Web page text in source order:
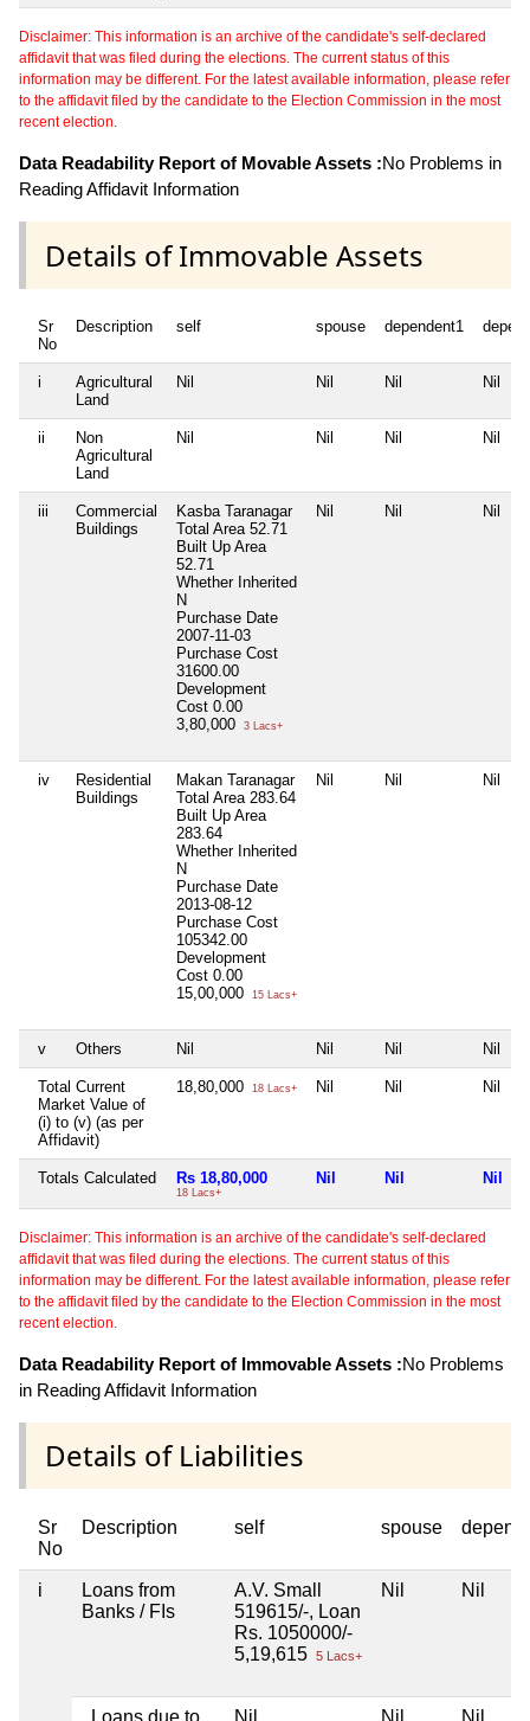
Disclaimer: This information is an archive of the candidate's self-declared
affidavit that was filed during the elections. The current status of this
information may be different. For the latest available information, please refer
to the affidavit filed by the candidate to the Election Commission in the most
recent election.
Data Readability Report of Movable Assets :No Problems in
Reading Affidavit Information
Details of Immovable Assets
Sr
No
Description self spouse dependent1
i
Agricultural
Land
Nil Nil Nil Nil
ii
Non
Agricultural
Land
Nil Nil Nil Nil
iii
Commercial
Buildings
Kasba Taranagar
Total Area 52.71
Built Up Area
52.71
Whether Inherited
N
Purchase Date
2007-11-03
Purchase Cost
31600.00
Development
Cost 0.00
3,80,000
3 Lacs+
Nil Nil Nil
iv
Residential
Buildings
Makan Taranagar
Total Area 283.64
Built Up Area
283.64
Whether Inherited
N
Purchase Date
2013-08-12
Purchase Cost
105342.00
Development
Cost 0.00
15,00,000
15 Lacs+
Nil Nil Nil
v Others Nil Nil Nil Nil
Total Current
Market Value of
(i) to (v) (as per
Affidavit)
18,80,000 18 Lacs+ Nil Nil Nil
Totals Calculated Rs 18,80,000
18 Lacs+
Nil Nil Nil
Disclaimer: This information is an archive of the candidate's self-declared
affidavit that was filed during the elections. The current status of this
information may be different. For the latest available information, please refer
to the affidavit filed by the candidate to the Election Commission in the most
recent election.
Data Readability Report of Immovable Assets :No Problems
in Reading Affidavit Information
Details of Liabilities
Sr
No
Description self spouse
i
Loans from
Banks / FIs
A.V. Small
519615/-, Loan
Rs. 1050000/-
5,19,615 5 Lacs+
Nil Nil
Loans due to Nil Nil Nil